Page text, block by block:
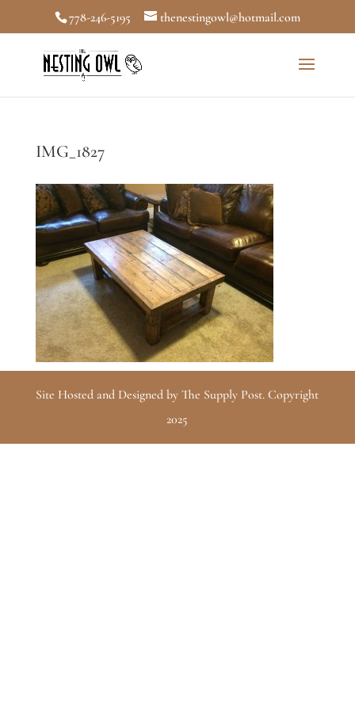
778-246-5195 thenestingowl@hotmail.com
IMG_1827
Site Hosted and Designed by The Supply Post. Copyright
2025